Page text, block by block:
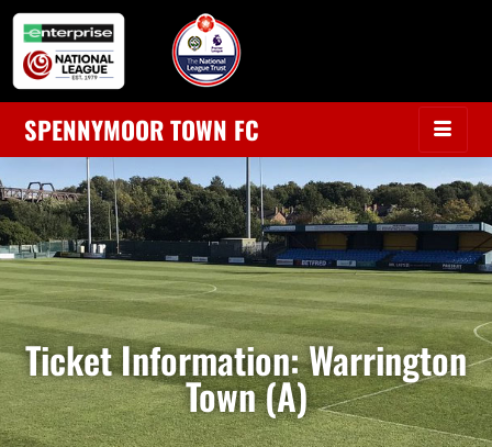
SPENNYMOOR TOWN FC
Ticket Information: Warrington
Town (A)